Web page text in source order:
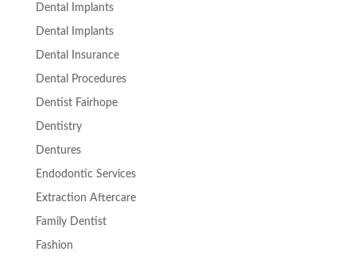
Dental Implants
Dental Implants
Dental Insurance
Dental Procedures
Dentist Fairhope
Dentistry
Dentures
Endodontic Services
Extraction Aftercare
Family Dentist
Fashion